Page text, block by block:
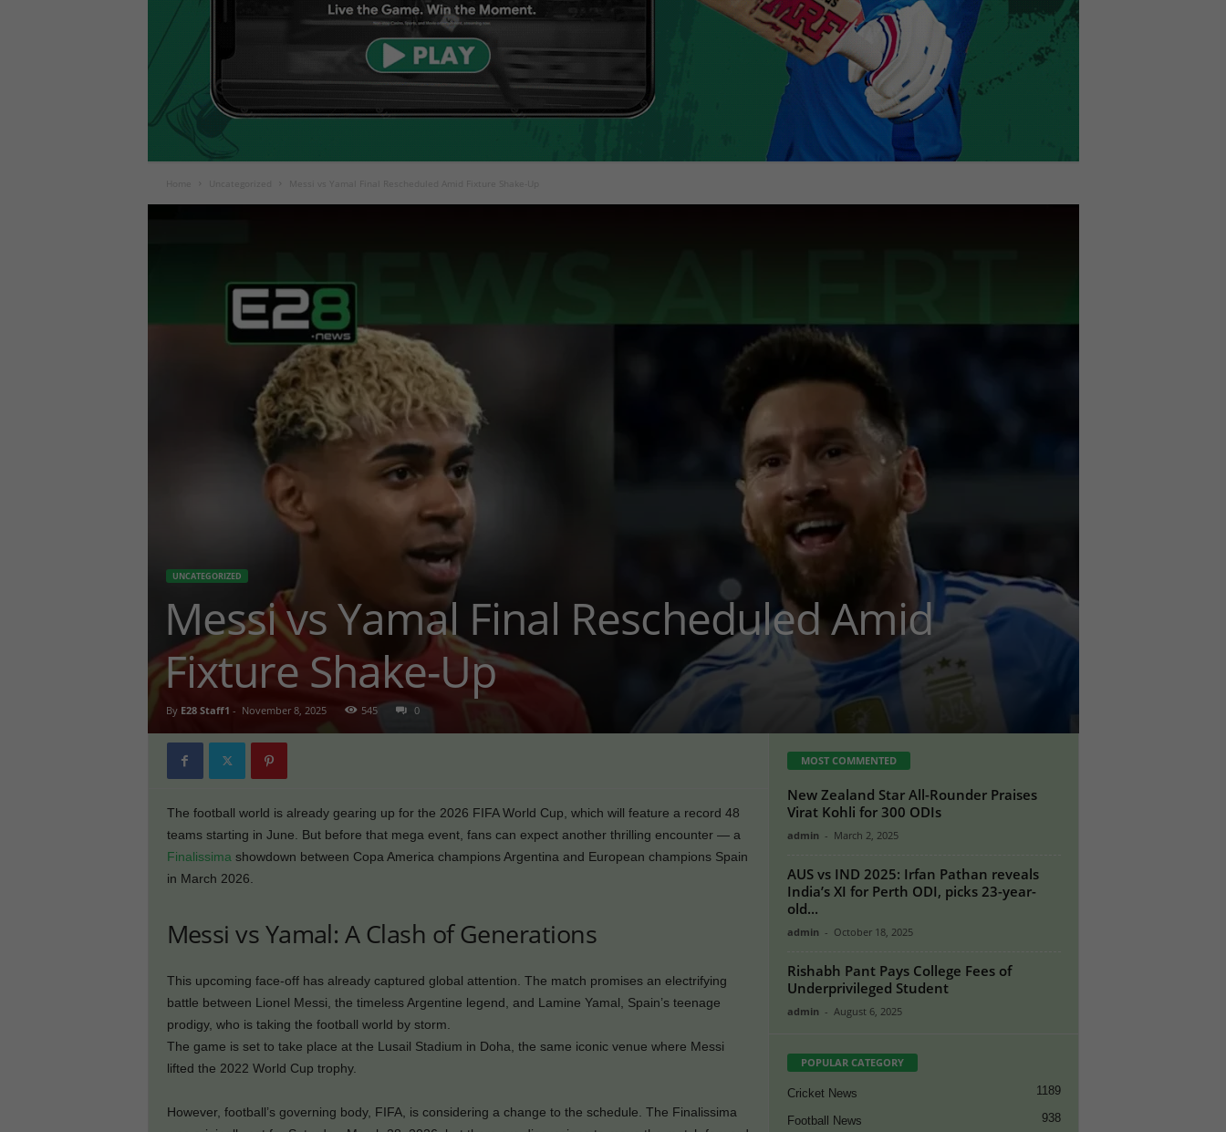
Home Messi vs Yamal Final Rescheduled Amid Fixture Shake-Up
UNCATEGORIZED
Messi vs Yamal Final Rescheduled Amid
Fixture Shake-Up
By E28 Staff1 - November 8, 2025 545 0
The football world is already gearing up for the 2026 FIFA World Cup, which will feature a record 48
teams starting in June. But before that mega event, fans can expect another thrilling encounter — a
Finalissima showdown between Copa America champions Argentina and European champions Spain
in March 2026.
Messi vs Yamal: A Clash of Generations
This upcoming face-off has already captured global attention. The match promises an electrifying
battle between Lionel Messi, the timeless Argentine legend, and Lamine Yamal, Spain’s teenage
prodigy, who is taking the football world by storm.
The game is set to take place at the Lusail Stadium in Doha, the same iconic venue where Messi
lifted the 2022 World Cup trophy.
However, football’s governing body, FIFA, is considering a change to the schedule. The Finalissima
MOST COMMENTED
New Zealand Star All-Rounder Praises
Virat Kohli for 300 ODIs
admin - March 2, 2025
AUS vs IND 2025: Irfan Pathan reveals
India’s XI for Perth ODI, picks 23-year-
old...
admin - October 18, 2025
Rishabh Pant Pays College Fees of
Underprivileged Student
admin - August 6, 2025
POPULAR CATEGORY
Cricket News 1189
Football News 938